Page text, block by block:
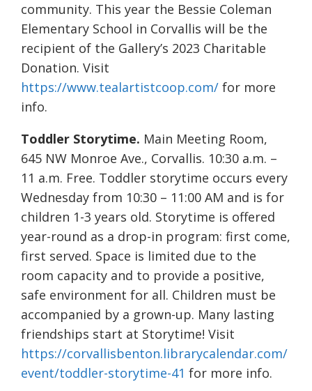
community. This year the Bessie Coleman
Elementary School in Corvallis will be the
recipient of the Gallery’s 2023 Charitable
Donation. Visit
https://www.tealartistcoop.com/ for more
info.
Toddler Storytime. Main Meeting Room,
645 NW Monroe Ave., Corvallis. 10:30 a.m. –
11 a.m. Free. Toddler storytime occurs every
Wednesday from 10:30 – 11:00 AM and is for
children 1-3 years old. Storytime is offered
year-round as a drop-in program: first come,
first served. Space is limited due to the
room capacity and to provide a positive,
safe environment for all. Children must be
accompanied by a grown-up. Many lasting
friendships start at Storytime! Visit
https://corvallisbenton.librarycalendar.com/
event/toddler-storytime-41 for more info.